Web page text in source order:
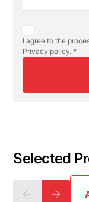
I agree to the
Privacy policy. *
Selected